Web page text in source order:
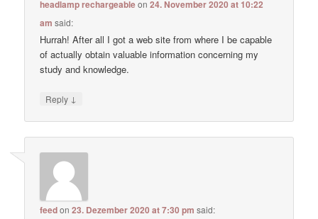
headlamp rechargeableon24. November 2020 at 10:22
am said:
Hurrah! After all I got a web site from where I be capable
of actually obtain valuable information concerning my
study and knowledge.
Reply ↓
feedon23. Dezember 2020 at 7:30 pm said: